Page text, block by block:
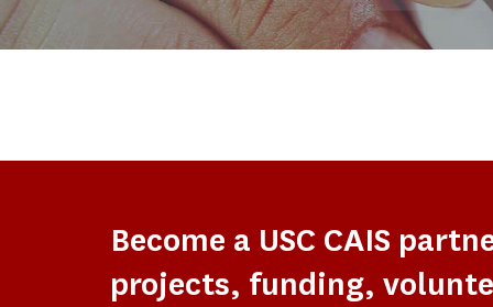
Become a USC CAIS
projects, funding,